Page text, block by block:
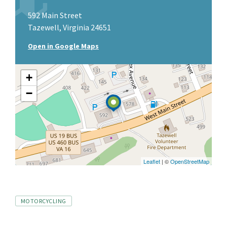
592 Main Street
Tazewell, Virginia 24651
Open in Google Maps
+
−
Leaflet | ©OpenStreetMap
Tags
MOTORCYCLING